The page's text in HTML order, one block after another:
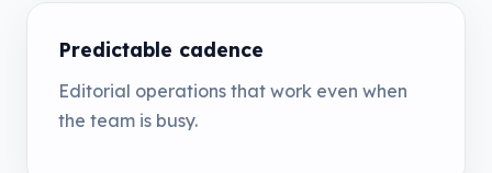
Predictable cadence
Editorial operations that work even when
the team is busy.